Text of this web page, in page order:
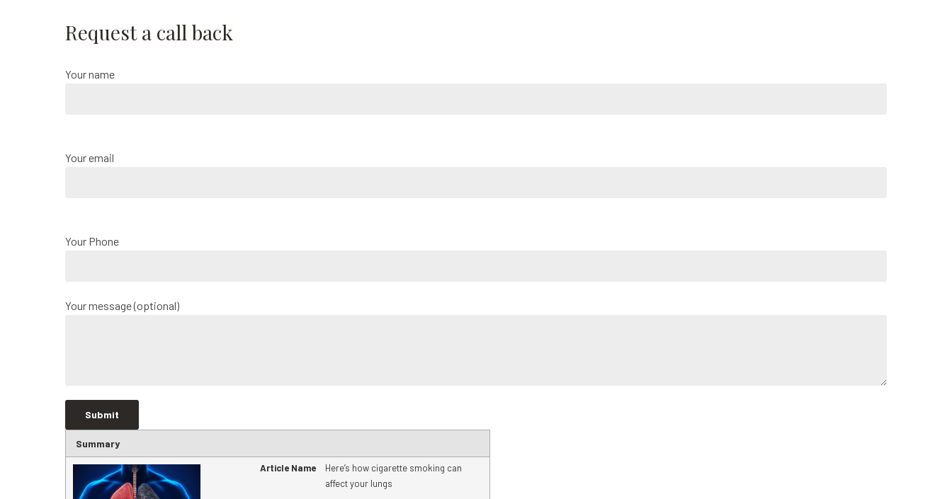
Request a call back
Your name
Your email
Your Phone
Your message (optional)
Summary
Article Name
Here’s how cigarette smoking can
affect your lungs